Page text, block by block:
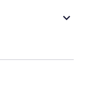
keyboard_arrow_down